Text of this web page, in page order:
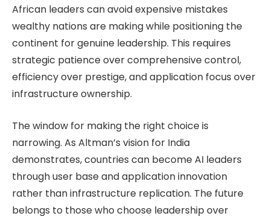
African leaders can avoid expensive mistakes
wealthy nations are making while positioning the
continent for genuine leadership. This requires
strategic patience over comprehensive control,
efficiency over prestige, and application focus over
infrastructure ownership.
The window for making the right choice is
narrowing. As Altman’s vision for India
demonstrates, countries can become AI leaders
through user base and application innovation
rather than infrastructure replication. The future
belongs to those who choose leadership over